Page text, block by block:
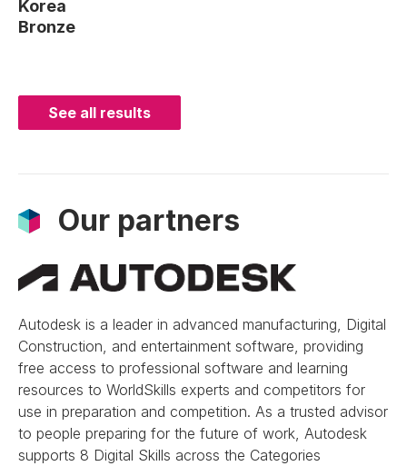
Korea
Bronze
See all results
Our partners
Autodesk is a leader in advanced manufacturing, Digital
Construction, and entertainment software, providing
free access to professional software and learning
resources to WorldSkills experts and competitors for
use in preparation and competition. As a trusted advisor
to people preparing for the future of work, Autodesk
supports 8 Digital Skills across the Categories